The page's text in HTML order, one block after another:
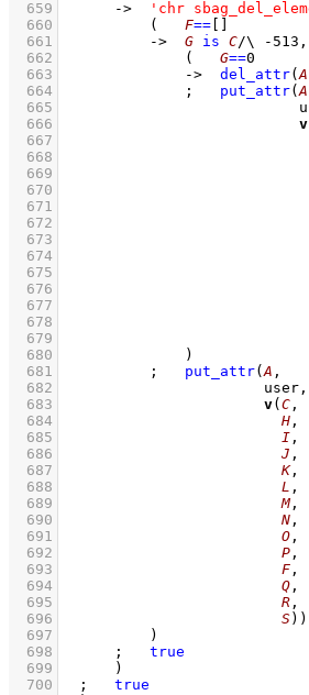
  659
-> 'chr
  660
( F==
  661
-> G is C/\ -513 ,
  662
( G==0
  663
-> del_attr(A
  664
; put_attr(A
  665
  666
v
  667
  668
  669
  670
  671
  672
  673
  674
  675
  676
  677
  678
  679
  680
		    )
  681
; put_attr(A
  682
  683
v( C
  684
H
  685
I
  686
J
  687
K
  688
L
  689
M
  690
N
  691
O
  692
P
  693
F
  694
Q
  695
R
  696
S))
  697
		)
  698
;
true
  699
	    )
  700
;
true